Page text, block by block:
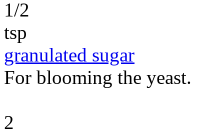
1/2
tsp
granulated sugar
For blooming the yeast.
2